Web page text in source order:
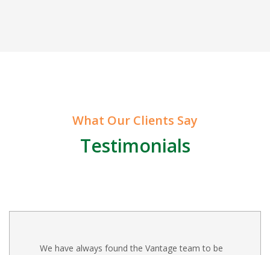
What Our Clients Say
Testimonials
We have always found the Vantage team to be